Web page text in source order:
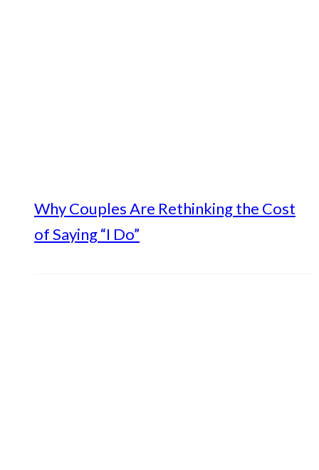
Why Couples Are Rethinking the Cost
of Saying “I Do”